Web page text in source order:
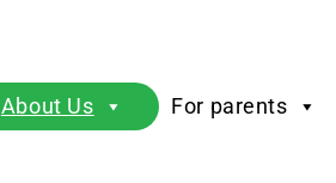
About Us For parents